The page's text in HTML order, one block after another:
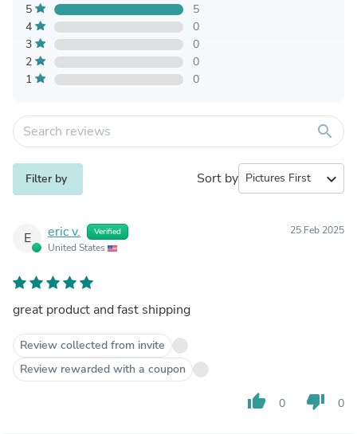
5
5
4
0
3
0
2
0
1
0
search
Filter by Sort by expand_more
E eric v. Verified
United States
25 Feb 2025
great product and fast shipping
Review collected from invite
Review rewarded with a coupon
thumb_up 0 thumb_down 0